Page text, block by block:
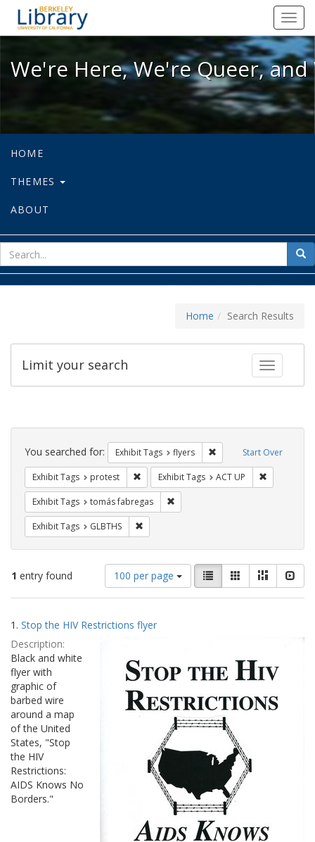
We're Here, We're Queer, and
We're Here, We're Queer,
HOME
THEMES
ABOUT
for
Home Search Results
Toggle
Limit your search
Search
Constraints Start Over
You searched for: Exhibit Tags flyers Remove constraint
Exhibit Tags protest Remove constraint Exhibit Tags: protest
Exhibit Tags ACT UP
Exhibit Tags tomás fabregas
Exhibit Tags GLBTHS
1 entry found
Number
of
results
display
100 per page
View
results
as:
List GalleryMasonry
Search
Results
1. Stop the HIV Restrictions flyer
Description:
Black and white
flyer with
graphic of
barbed wire
around a map
of the United
States, "Stop
the HIV
Restrictions:
AIDS Knows No
Borders."